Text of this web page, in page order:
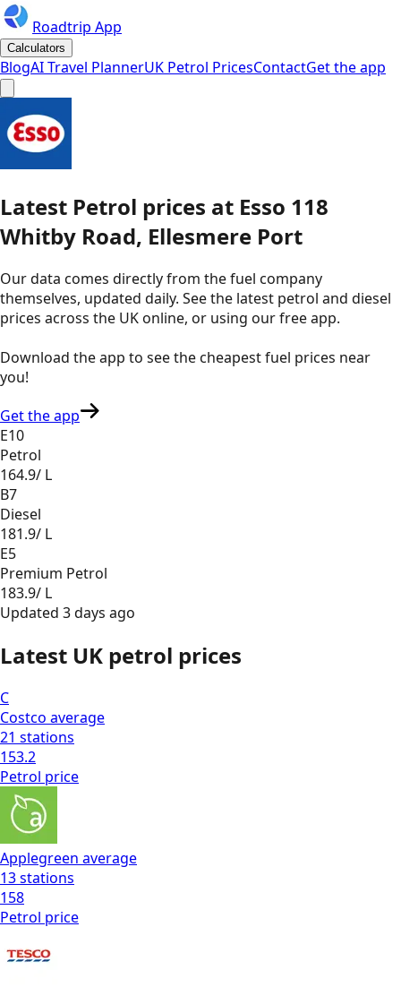
Roadtrip App
Calculators
BlogAI Travel PlannerUK Petrol PricesContactGet the app
Latest Petrol prices at Esso 118
Whitby Road, Ellesmere Port
Our data comes directly from the fuel company
themselves, updated daily. See the latest petrol and diesel
prices across the UK online, or using our free app.
Download the app to see thecheapest fuel prices near
you!
Get the app
E10
Petrol
164.9/ L
B7
Diesel
181.9/ L
E5
Premium Petrol
183.9/ L
Updated 3 days ago
Latest UK petrol prices
C
Costco average
21 stations
153.2
Petrol price
Applegreen average
13stations
158
Petrol price